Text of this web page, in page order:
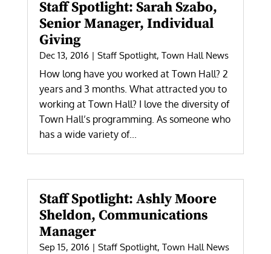
Staff Spotlight: Sarah Szabo,
Senior Manager, Individual
Giving
Dec 13, 2016 | Staff Spotlight, Town Hall News
How long have you worked at Town Hall? 2
years and 3 months. What attracted you to
working at Town Hall? I love the diversity of
Town Hall’s programming. As someone who
has a wide variety of...
Staff Spotlight: Ashly Moore
Sheldon, Communications
Manager
Sep 15, 2016 | Staff Spotlight, Town Hall News